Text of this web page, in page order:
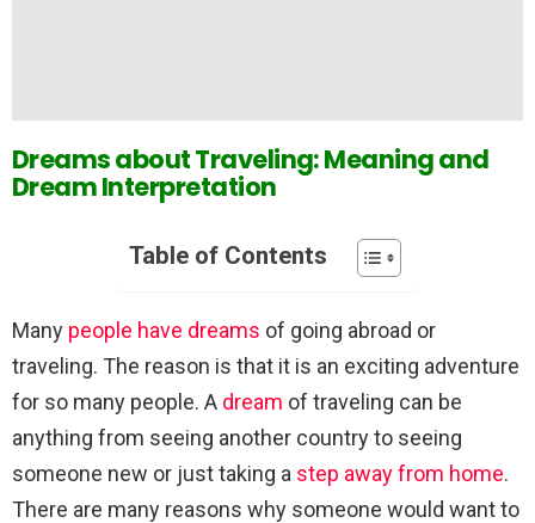
Dreams about Traveling: Meaning and
Dream Interpretation
Table of Contents
Many people have dreams of going abroad or
traveling. The reason is that it is an exciting adventure
for so many people. A dream of traveling can be
anything from seeing another country to seeing
someone new or just taking a step away from home.
There are many reasons why someone would want to